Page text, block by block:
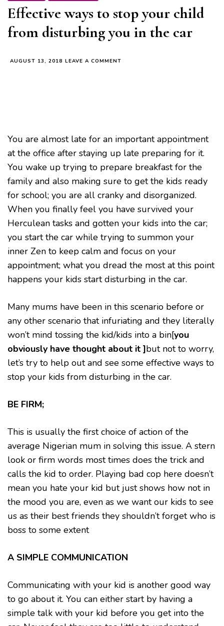
Effective ways to stop your child
from disturbing you in the car
AUGUST 13, 2018 LEAVE A COMMENT
YOU
IN
CAR
You are almost late for an important appointment
at the office after staying up late preparing for it.
You wake up trying to prepare breakfast for the
family and also making sure to get the kids ready
for school; you are all cranky and disorganized.
When you finally feel you have survived your
Herculean tasks and gotten your kids into the car;
you start the car while trying to summon your
inner Zen to keep calm and focus on your
appointment; what you dread the most at this point
happens your kids start disturbing in the car.
Many mums have been in this scenario before or
any other scenario that infuriating and they literally
won’t mind tossing the kid/kids into a bin[you
obviously have thought about it ]but not to worry,
let’s try to help out and see some effective ways to
stop your kids from disturbing in the car.
BE FIRM;
This is usually the first choice of action of the
average Nigerian mum in solving this issue. A stern
look or firm words most times does the trick and
calls the kid to order. Playing bad cop here doesn’t
mean you hate your kid but just shows how not in
the mood you are, even as we want our kids to see
us as their best friends they shouldn’t forget who is
boss to some extent
A SIMPLE COMMUNICATION
Communicating with your kid is another good way
to go about it. You can either start by having a
simple talk with your kid before you get into the